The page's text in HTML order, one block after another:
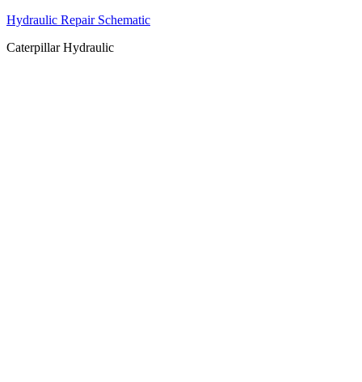
Hydraulic Repair Schematic
Caterpillar Hydraulic